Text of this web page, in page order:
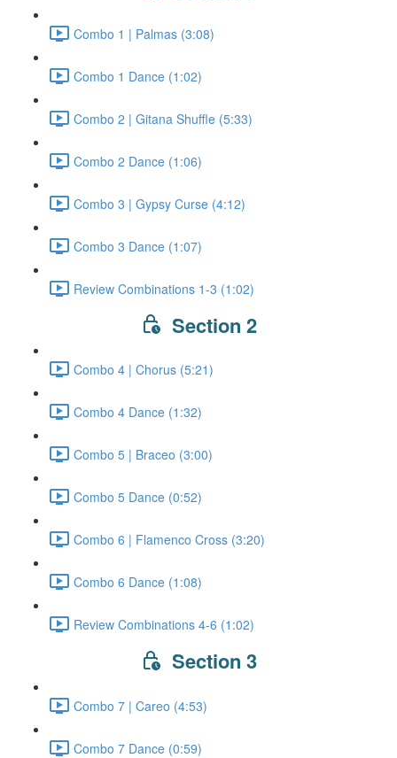
Combo 1 | Palmas (3:08)
Combo 1 Dance (1:02)
Combo 2 | Gitana Shuffle (5:33)
Combo 2 Dance (1:06)
Combo 3 | Gypsy Curse (4:12)
Combo 3 Dance (1:07)
Review Combinations 1-3 (1:02)
Section 2
Combo 4 | Chorus (5:21)
Combo 4 Dance (1:32)
Combo 5 | Braceo (3:00)
Combo 5 Dance (0:52)
Combo 6 | Flamenco Cross (3:20)
Combo 6 Dance (1:08)
Review Combinations 4-6 (1:02)
Section 3
Combo 7 | Careo (4:53)
Combo 7 Dance (0:59)